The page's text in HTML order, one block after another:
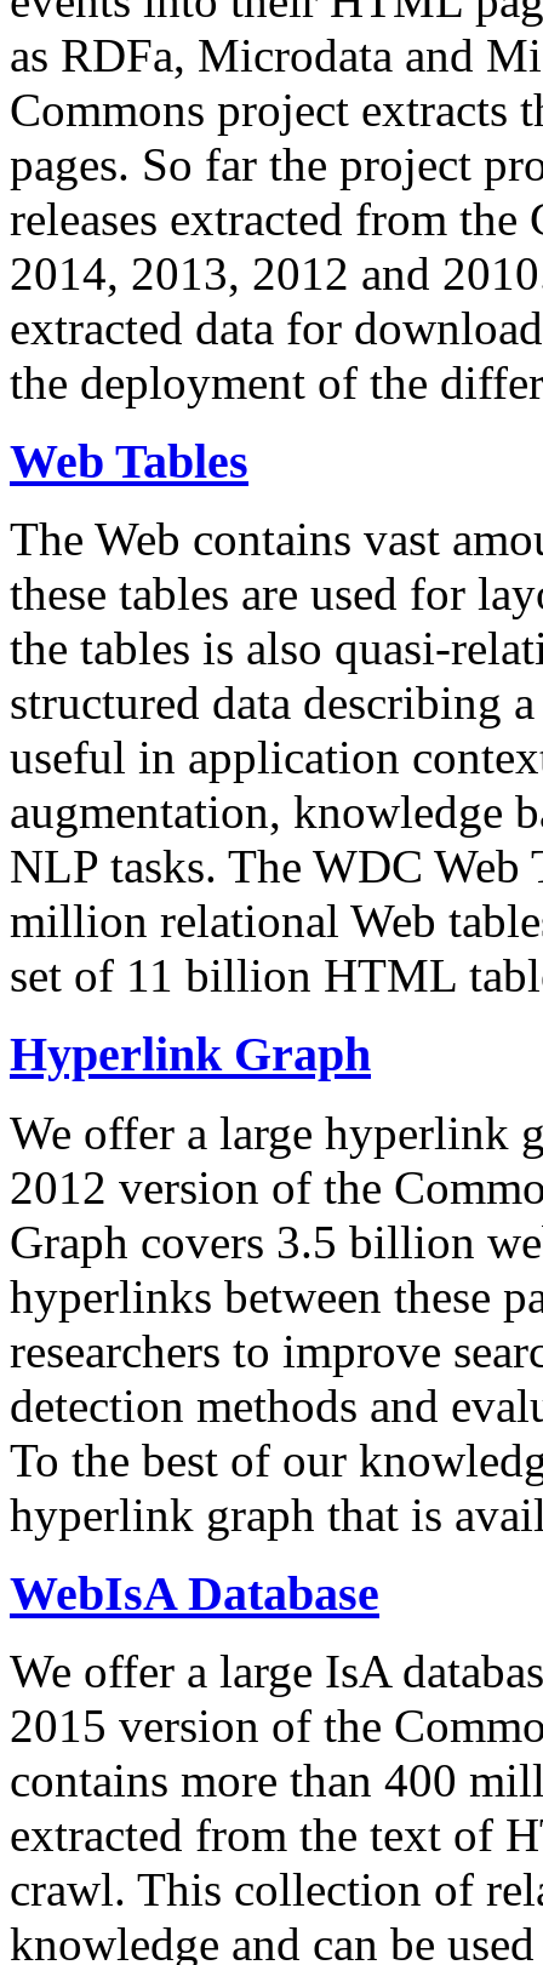
as RDFa, Microdata and
Commons project extracts
pages. So far the project
releases extracted from
2014, 2013, 2012 and
extracted data for
the deployment of the
Web Tables
The Web contains vast
these tables are used for
the tables is also quasi-
structured data describing
useful in application
augmentation, knowledge
NLP tasks. The WDC Web
million relational Web
set of 11 billion HTML
Hyperlink Graph
We offer a large hyperlink
2012 version of the
Graph covers 3.5 billion
hyperlinks between these
researchers to improve
detection methods and
To the best of our
hyperlink graph that is
WebIsA Database
We offer a large IsA
2015 version of the
contains more than 400
extracted from the text of
crawl. This collection of
knowledge and can be